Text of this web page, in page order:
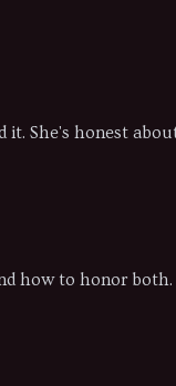
She's honest
how to honor both.